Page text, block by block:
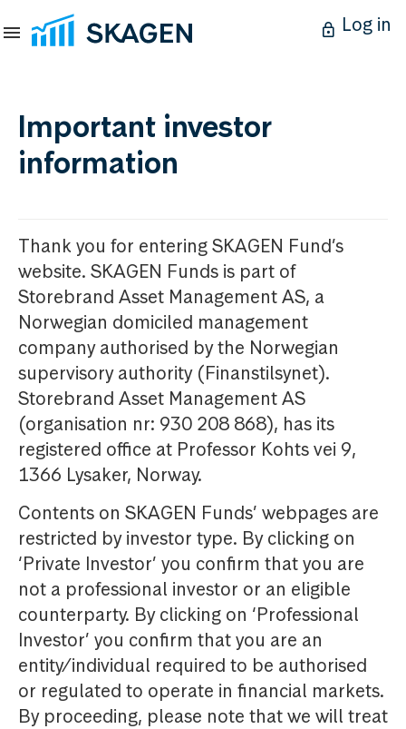
Log in
Important investor
information
Thank you for entering SKAGEN Fund’s
website. SKAGEN Funds is part of
Storebrand Asset Management AS, a
Norwegian domiciled management
company authorised by the Norwegian
supervisory authority (Finanstilsynet).
Storebrand Asset Management AS
(organisation nr: 930 208 868), has its
registered office at Professor Kohts vei 9,
1366 Lysaker, Norway.
Contents on SKAGEN Funds’ webpages are
restricted by investor type. By clicking on
‘Private Investor’ you confirm that you are
not a professional investor or an eligible
counterparty. By clicking on ‘Professional
Investor’ you confirm that you are an
entity/individual required to be authorised
or regulated to operate in financial markets.
By proceeding, please note that we will treat